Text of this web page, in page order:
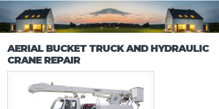
AERIAL BUCKET TRUCK AND HYDRAULIC
CRANE REPAIR